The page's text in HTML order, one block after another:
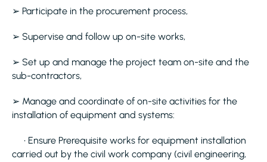
➢ Participate in the procurement process,
➢ Supervise and follow up on-site works,
➢ Set up and manage the project team on-site and the
sub-contractors,
➢ Manage and coordinate of on-site activities for the
installation of equipment and systems:
• Ensure Prerequisite works for equipment installation
carried out by the civil work company (civil engineering,